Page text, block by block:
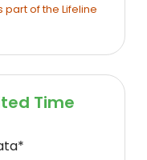
of the Lifeline
Time